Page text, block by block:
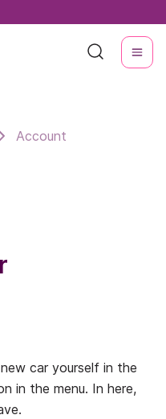
Account
car yourself in the
in the menu. In here,